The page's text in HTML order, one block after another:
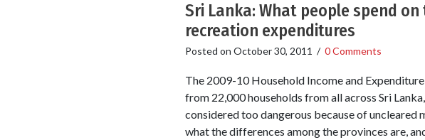
Sri Lanka: What people spend
recreation expenditures
Posted on October 30, 2011 / 0 Comments
The 2009-10 Household Income and
from 22,000 households from all across Sri
considered too dangerous because of uncleared
what the differences among the provinces are,